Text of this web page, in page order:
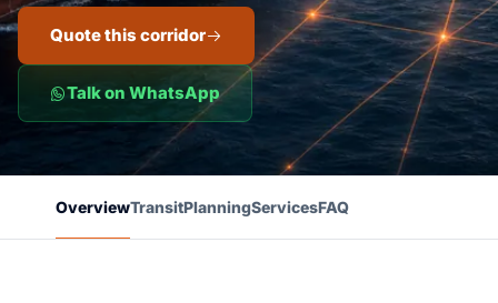
Quote this corridor
Talk on WhatsApp
OverviewTransitPlanningServicesFAQ